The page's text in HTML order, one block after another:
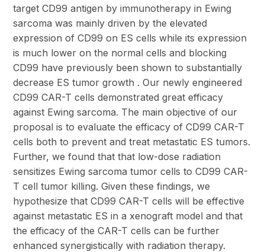
target CD99 antigen by immunotherapy in Ewing
sarcoma was mainly driven by the elevated
expression of CD99 on ES cells while its expression
is much lower on the normal cells and blocking
CD99 have previously been shown to substantially
decrease ES tumor growth . Our newly engineered
CD99 CAR-T cells demonstrated great efficacy
against Ewing sarcoma. The main objective of our
proposal is to evaluate the efficacy of CD99 CAR-T
cells both to prevent and treat metastatic ES tumors.
Further, we found that that low-dose radiation
sensitizes Ewing sarcoma tumor cells to CD99 CAR-
T cell tumor killing. Given these findings, we
hypothesize that CD99 CAR-T cells will be effective
against metastatic ES in a xenograft model and that
the efficacy of the CAR-T cells can be further
enhanced synergistically with radiation therapy.